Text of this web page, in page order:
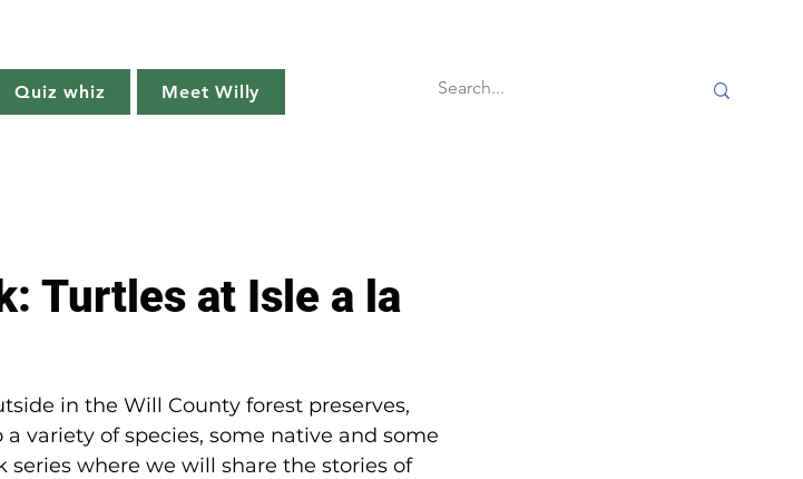
Quiz whiz Meet Willy
Turtles at Isle a la
in the Will County forest preserves,
variety of species, some native and some
series where we will share the stories of